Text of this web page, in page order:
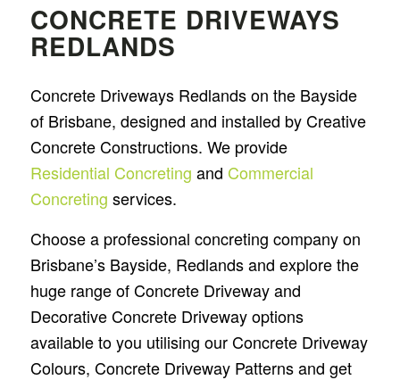
CONCRETE DRIVEWAYS
REDLANDS
Concrete Driveways Redlands on the Bayside
of Brisbane, designed and installed by Creative
Concrete Constructions. We provide
Residential Concreting and Commercial
Concreting services.
Choose a professional concreting company on
Brisbane’s Bayside, Redlands and explore the
huge range of Concrete Driveway and
Decorative Concrete Driveway options
available to you utilising our Concrete Driveway
Colours, Concrete Driveway Patterns and get